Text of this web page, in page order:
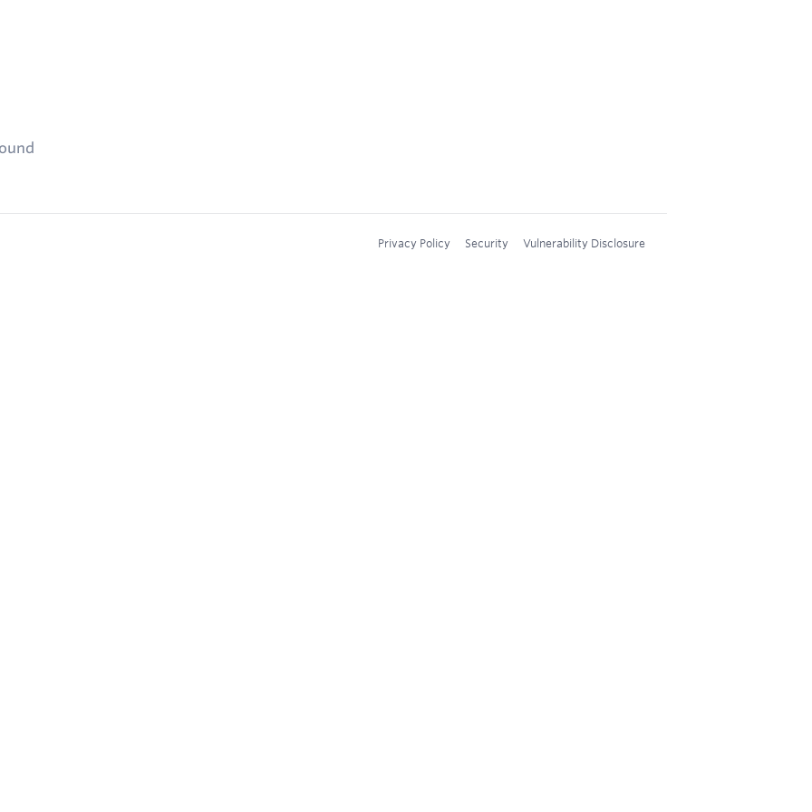
Privacy Policy Security Vulnerability Disclosure